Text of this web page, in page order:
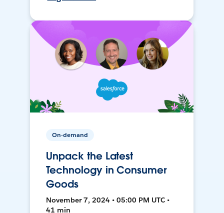
On-demand
Unpack the Latest
Technology in Consumer
Goods
November 7, 2024 • 05:00 PM UTC •
41 min